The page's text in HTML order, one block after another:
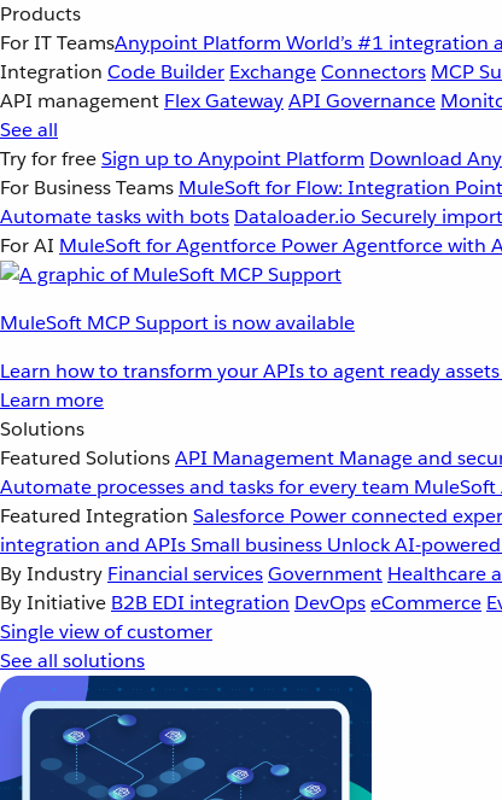
Products
For IT TeamsAnypoint Platform World’s #1 integration
Integration Code Builder ExchangeConnectors MCP
API management Flex GatewayAPI Governance
See all
Try for freeSign up to Anypoint Platform Download
For Business Teams MuleSoft for Flow: Integration
Automate tasks with bots Dataloader.io Securely
For AI MuleSoft for Agentforce Power Agentforce with
MuleSoft MCP Support is now available
Learn how to transform your APIs to agent ready
Learn more
Solutions
Featured SolutionsAPI Management Manage and
Automate processes and tasks for every team MuleSoft
Featured Integration Salesforce Power connected
integration and APIsSmall business Unlock AI-
By Industry Financial servicesGovernment Healthcare
By Initiative B2B EDI integration DevOpseCommerce
Single view of customer
See all solutions